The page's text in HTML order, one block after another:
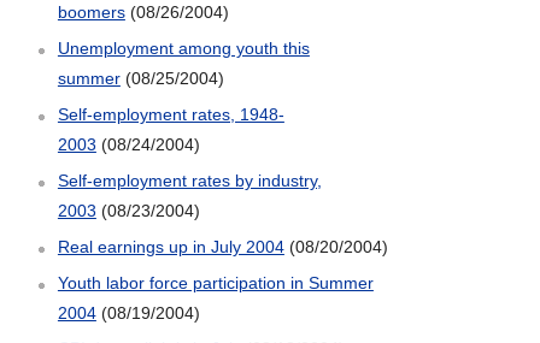
boomers (08/26/2004)
Unemployment among youth this
summer (08/25/2004)
Self-employment rates, 1948-
2003 (08/24/2004)
Self-employment rates by industry,
2003 (08/23/2004)
Real earnings up in July 2004 (08/20/2004)
Youth labor force participation in Summer
2004 (08/19/2004)